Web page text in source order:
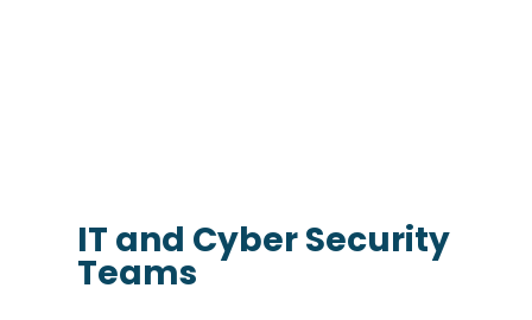
IT and Cyber Security
Teams